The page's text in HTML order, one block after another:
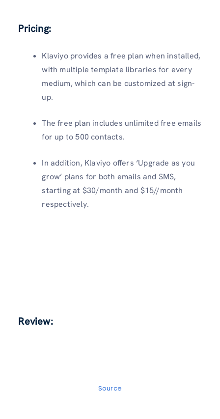
Pricing:
Klaviyo provides a free plan when installed,
with multiple template libraries for every
medium, which can be customized at sign-
up.
The free plan includes unlimited free emails
for up to 500 contacts.
In addition, Klaviyo offers ‘Upgrade as you
grow’ plans for both emails and SMS,
starting at $30/month and $15//month
respectively.
Review:
Source